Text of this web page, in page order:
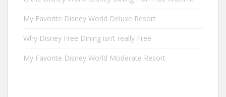
My Favorite Disney World Deluxe Resort
Why Disney Free Dining isn’t really Free
My Favorite Disney World Moderate Resort